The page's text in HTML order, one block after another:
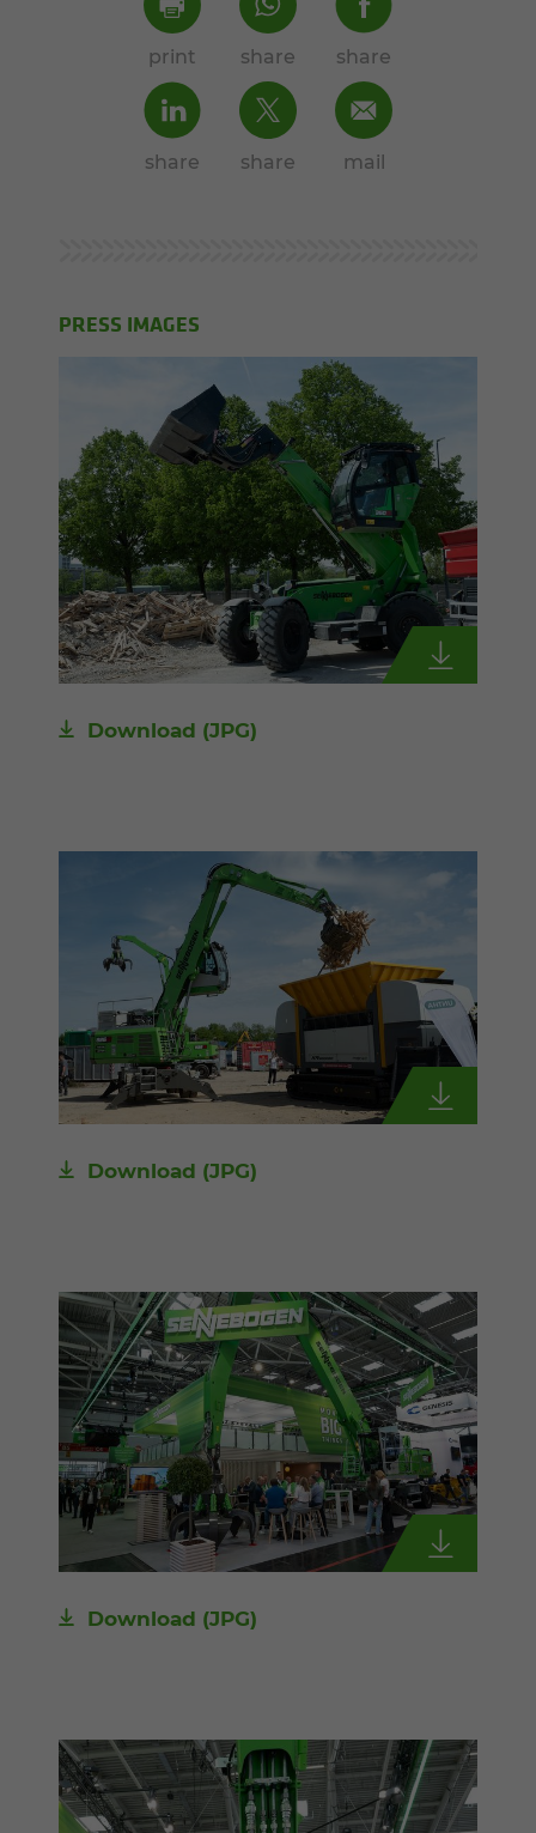
print share share
share share mail
PRESS IMAGES
Download (JPG)
Download (JPG)
Download (JPG)